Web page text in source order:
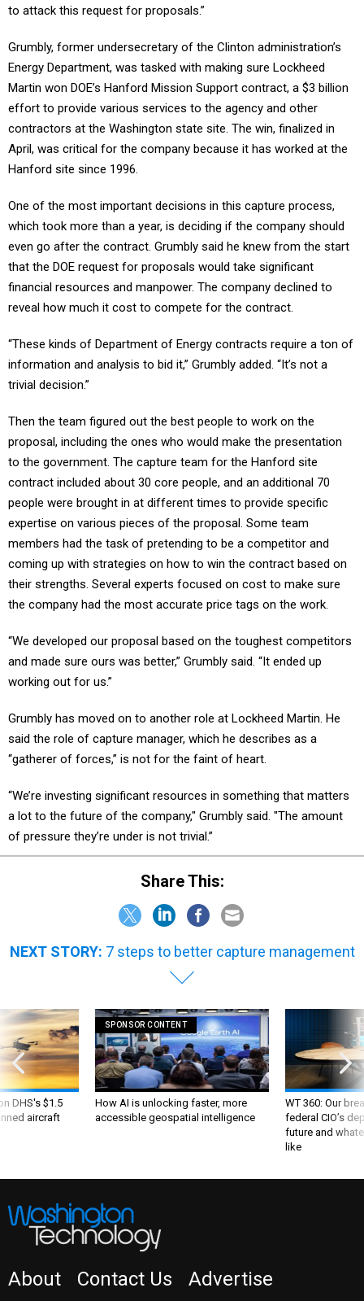
to attack this request for proposals.”
Grumbly, former undersecretary of the Clinton administration’s
Energy Department, was tasked with making sure Lockheed
Martin won DOE’s Hanford Mission Support contract, a $3 billion
effort to provide various services to the agency and other
contractors at the Washington state site. The win, finalized in
April, was critical for the company because it has worked at the
Hanford site since 1996.
One of the most important decisions in this capture process,
which took more than a year, is deciding if the company should
even go after the contract. Grumbly said he knew from the start
that the DOE request for proposals would take significant
financial resources and manpower. The company declined to
reveal how much it cost to compete for the contract.
“These kinds of Department of Energy contracts require a ton of
information and analysis to bid it,” Grumbly added. “It’s not a
trivial decision.”
Then the team figured out the best people to work on the
proposal, including the ones who would make the presentation
to the government. The capture team for the Hanford site
contract included about 30 core people, and an additional 70
people were brought in at different times to provide specific
expertise on various pieces of the proposal. Some team
members had the task of pretending to be a competitor and
coming up with strategies on how to win the contract based on
their strengths. Several experts focused on cost to make sure
the company had the most accurate price tags on the work.
“We developed our proposal based on the toughest competitors
and made sure ours was better,” Grumbly said. “It ended up
working out for us.”
Grumbly has moved on to another role at Lockheed Martin. He
said the role of capture manager, which he describes as a
“gatherer of forces,” is not for the faint of heart.
“We’re investing significant resources in something that matters
a lot to the future of the company," Grumbly said. "The amount
of pressure they’re under is not trivial.”
Share This:
NEXT STORY: 7 steps to better capture management
DHS's $1.5
aircraft
SPONSOR CONTENT
How AI is unlocking faster, more
accessible geospatial intelligence
WT 360: Our
federal CIO’s
future and
like
About Contact Us Advertise